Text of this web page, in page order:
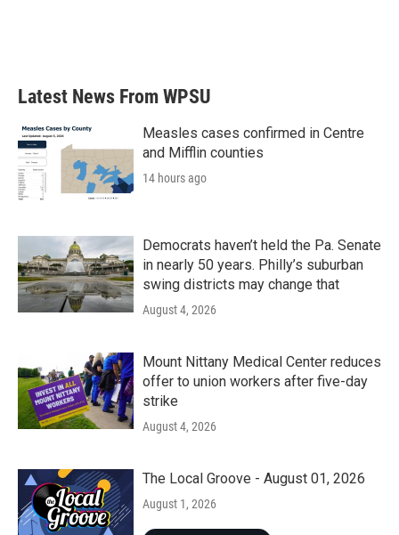
Latest News From WPSU
Measles cases confirmed in Centre
and Mifflin counties
14 hours ago
Democrats haven’t held the Pa. Senate
in nearly 50 years. Philly’s suburban
swing districts may change that
August 4, 2026
Mount Nittany Medical Center reduces
offer to union workers after five-day
strike
August 4, 2026
The Local Groove - August 01, 2026
August 1, 2026